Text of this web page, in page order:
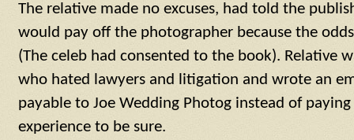
The relative made no excuses, had told the
would pay off the photographer because the
(The celeb had consented to the book). Relative
who hated lawyers and litigation and wrote an
payable to Joe Wedding Photog instead of
experience to be sure.